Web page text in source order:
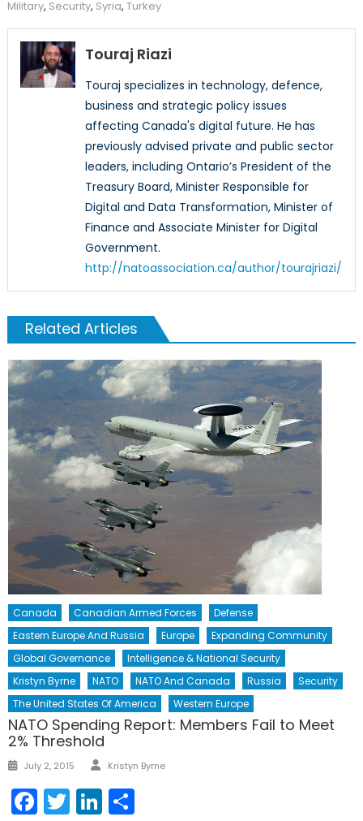
Military, Security, Syria, Turkey
Touraj Riazi
Touraj specializes in technology, defence,
business and strategic policy issues
affecting Canada's digital future. He has
previously advised private and public sector
leaders, including Ontario’s President of the
Treasury Board, Minister Responsible for
Digital and Data Transformation, Minister of
Finance and Associate Minister for Digital
Government.
http://natoassociation.ca/author/tourajriazi/
Related Articles
Canada Canadian Armed Forces
Defense
Eastern Europe And Russia
Europe
Expanding Community
Global Governance
Intelligence & National Security
Kristyn Byrne
NATO NATO And Canada Russia
Security
The United States Of America
Western Europe
NATO Spending Report: Members Fail to Meet
2% Threshold
Posted
July 2, 2015 Author
Kristyn Byrne
Facebook
TwitterLinkedIn